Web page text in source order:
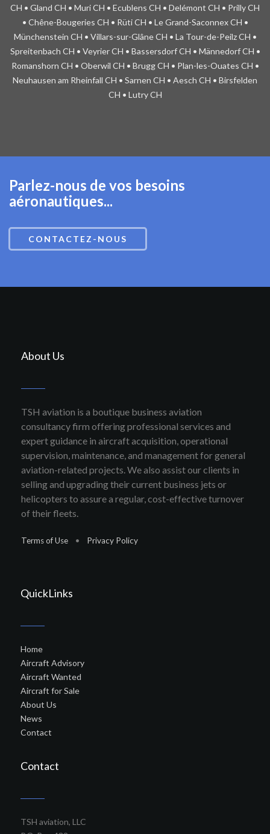
CH • Gland CH • Muri CH • Ecublens CH • Delémont CH • Prilly CH
• Chêne-Bougeries CH • Rüti CH • Le Grand-Saconnex CH •
Münchenstein CH • Villars-sur-Glâne CH • La Tour-de-Peilz CH •
Spreitenbach CH • Veyrier CH • Bassersdorf CH • Männedorf CH •
Romanshorn CH • Oberwil CH • Brugg CH • Plan-les-Ouates CH •
Neuhausen am Rheinfall CH • Sarnen CH • Aesch CH • Birsfelden
CH • Lutry CH
Parlez-nous de vos besoins
aéronautiques...
CONTACTEZ-NOUS
About Us
TSH aviation is a boutique business aviation
consultancy firm offering professional services and
expert guidance in aircraft acquisition, operational
supervision, maintenance, and management for general
aviation-related projects. We also assist our clients in
selling and upgrading their current business jets or
helicopters to assure a regular, cost-effective turnover
of their fleets.
Terms of Use • Privacy Policy
QuickLinks
Home
Aircraft Advisory
Aircraft Wanted
Aircraft for Sale
About Us
News
Contact
Contact
TSH aviation, LLC